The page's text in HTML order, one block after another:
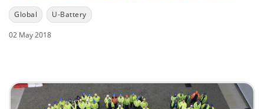
Global U-Battery
02 May 2018